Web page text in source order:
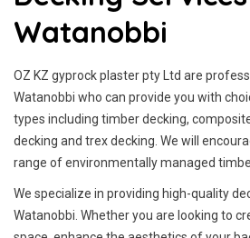
Watanobbi
OZ KZ gyprock plaster pty Ltd are
Watanobbi who can provide you with
types including timber decking,
decking and trex decking. We will
range of environmentally managed
We specialize in providing high-quality
Watanobbi. Whether you are looking to